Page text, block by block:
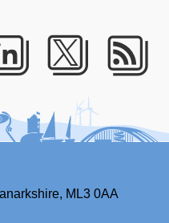
LinkedIn
Twitter
ML3 0AA